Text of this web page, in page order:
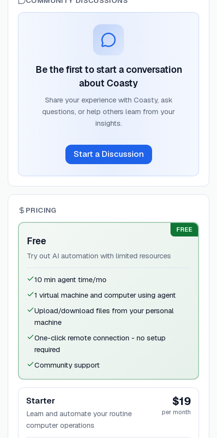
Be the first to start a conversation
about Coasty
Share your experience with Coasty, ask
questions, or help others learn from your
insights.
Start a Discussion
PRICING
FREE
Free
Try out AI automation with limited resources
10 min agent time/mo
1 virtual machine and computer using agent
Upload/download files from your personal
machine
One-click remote connection - no setup
required
Community support
Starter
Learn and automate your routine
computer operations
$19
per month